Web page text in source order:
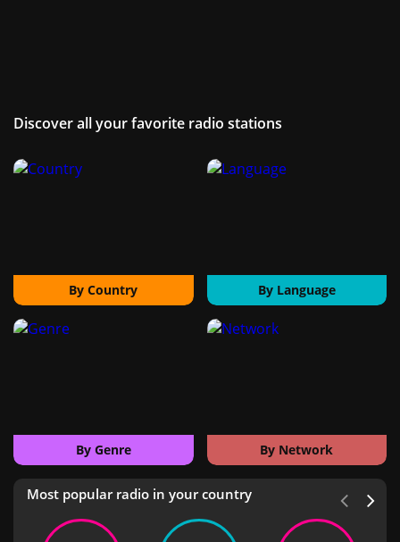
Discover all your favorite radio stations
By Country By Language
By Genre By Network
Most popular radio in your country